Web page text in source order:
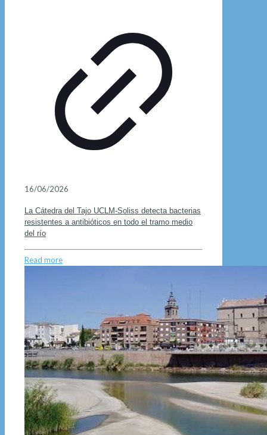
16/06/2026
La Cátedra del Tajo UCLM-Soliss detecta bacterias
resistentes a antibióticos en todo el tramo medio
del río
Read more